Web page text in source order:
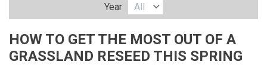
HOW TO GET THE MOST OUT OF A
GRASSLAND RESEED THIS SPRING
Year All